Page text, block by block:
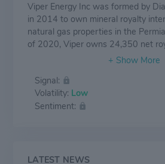
Viper Energy Inc was formed by
in 2014 to own mineral royalty
natural gas properties in the
of 2020, Viper owns 24,350 net
produced 26,551 boe/d. Proved
Signal:
Volatility: Low
Sentiment:
LATEST NEWS